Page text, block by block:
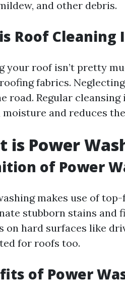
and other debris.
Roof Cleaning
your roof isn’t pretty
fabrics.
road. Regular
and reduces
is Power
of Power
makes use of
stubborn stains and
on hard surfaces like
for roofs too.
of Power